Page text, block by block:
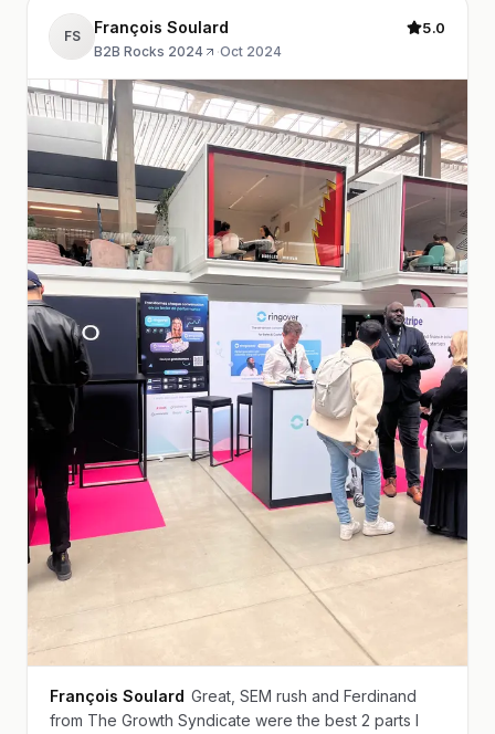
FS François Soulard
B2B Rocks 2024 ·Oct 2024
5.0
François Soulard Great, SEM rush and Ferdinand
from The Growth Syndicate were the best 2 parts I